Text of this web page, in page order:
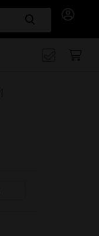
Search